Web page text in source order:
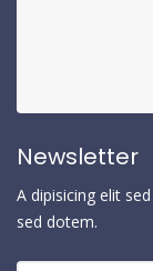
Newsletter
A dipisicing elit
sed dotem.